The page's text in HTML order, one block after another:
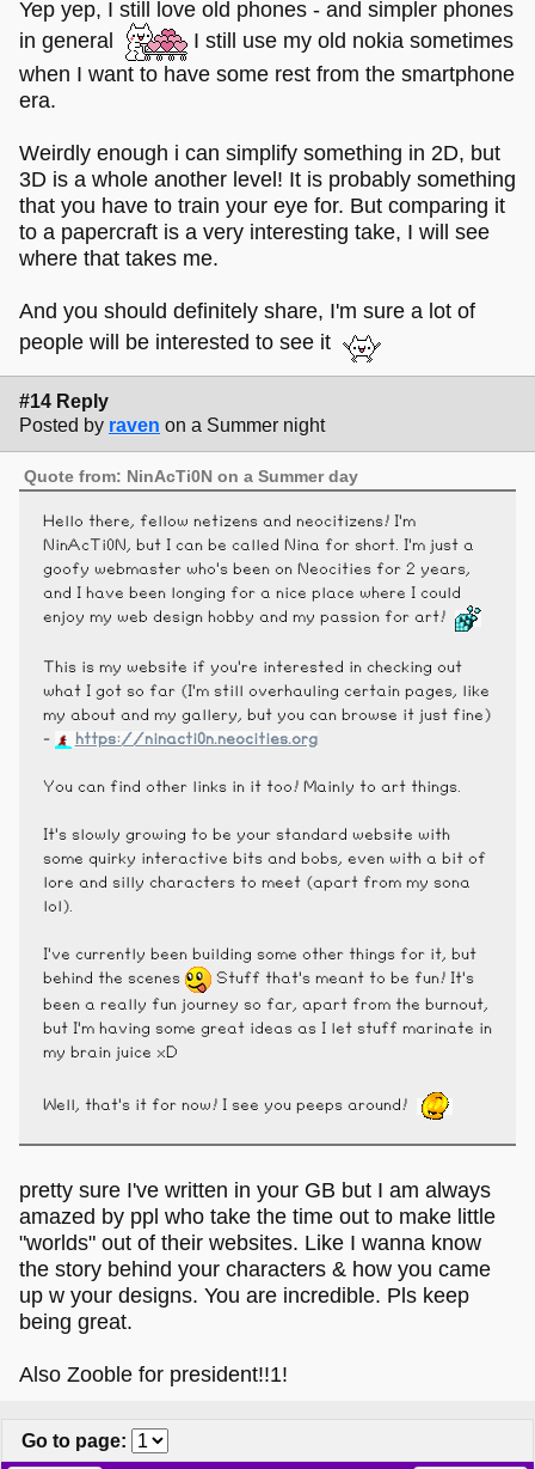
Yep yep, I still love old phones - and simpler phones
in general
I still use my old nokia sometimes
when I want to have some rest from the smartphone
era.
Weirdly enough i can simplify something in 2D, but
3D is a whole another level! It is probably something
that you have to train your eye for. But comparing it
to a papercraft is a very interesting take, I will see
where that takes me.
And you should definitely share, I'm sure a lot of
people will be interested to see it
#14 Reply
Posted by raven on a Summer night
Quote from: NinAcTi0N on a Summer day
Hello there, fellow netizens and neocitizens! I'm
NinAcTi0N, but I can be called Nina for short. I'm just a
goofy webmaster who's been on Neocities for 2 years,
and I have been longing for a nice place where I could
enjoy my web design hobby and my passion for art!
This is my website if you're interested in checking out
what I got so far (I'm still overhauling certain pages, like
my about and my gallery, but you can browse it just fine)
-
https://ninacti0n.neocities.org
You can find other links in it too! Mainly to art things.
It's slowly growing to be your standard website with
some quirky interactive bits and bobs, even with a bit of
lore and silly characters to meet (apart from my sona
lol).
I've currently been building some other things for it, but
behind the scenes
Stuff that's meant to be fun! It's
been a really fun journey so far, apart from the burnout,
but I'm having some great ideas as I let stuff marinate in
my brain juice xD
Well, that's it for now! I see you peeps around!
pretty sure I've written in your GB but I am always
amazed by ppl who take the time out to make little
"worlds" out of their websites. Like I wanna know
the story behind your characters & how you came
up w your designs. You are incredible. Pls keep
being great.
Also Zooble for president!!1!
Go to page: